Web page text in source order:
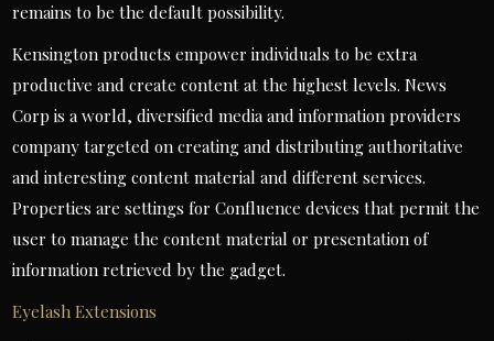
remains to be the default possibility.
Kensington products empower individuals to be extra
productive and create content at the highest levels. News
Corp is a world, diversified media and information providers
company targeted on creating and distributing authoritative
and interesting content material and different services.
Properties are settings for Confluence devices that permit the
user to manage the content material or presentation of
information retrieved by the gadget.
Eyelash Extensions